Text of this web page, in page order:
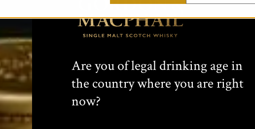
match
Are you of legal drinking age in
the country where you are right
now?